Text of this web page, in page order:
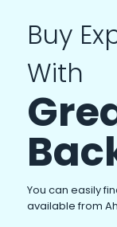
Buy
With
You can easily
available from